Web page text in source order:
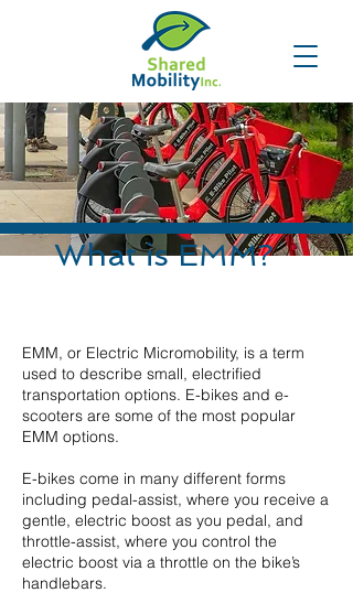
What is EMM?
EMM, or Electric Micromobility, is a term
used to describe small, electrified
transportation options. E-bikes and e-
scooters are some of the most popular
EMM options.
E-bikes come in many different forms
including pedal-assist, where you receive a
gentle, electric boost as you pedal, and
throttle-assist, where you control the
electric boost via a throttle on the bike’s
handlebars.